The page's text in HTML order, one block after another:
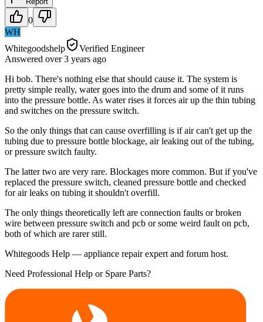
0
WH
Whitegoodshelp
Verified Engineer
Answered over 3 years ago
Hi bob. There's nothing else that should cause it. The system is
pretty simple really, water goes into the drum and some of it runs
into the pressure bottle. As water rises it forces air up the thin tubing
and switches on the pressure switch.
So the only things that can cause overfilling is if air can't get up the
tubing due to pressure bottle blockage, air leaking out of the tubing,
or pressure switch faulty.
The latter two are very rare. Blockages more common. But if you've
replaced the pressure switch, cleaned pressure bottle and checked
for air leaks on tubing it shouldn't overfill.
The only things theoretically left are connection faults or broken
wire between pressure switch and pcb or some weird fault on pcb,
both of which are rarer still.
Whitegoods Help — appliance repair expert and forum host.
Need Professional Help or Spare Parts?